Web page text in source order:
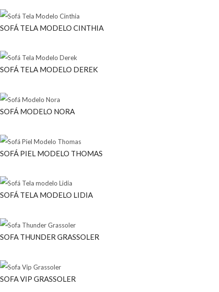
SOFÁ TELA MODELO CINTHIA
SOFÁ TELA MODELO DEREK
SOFÁ MODELO NORA
SOFÁ PIEL MODELO THOMAS
SOFÁ TELA MODELO LIDIA
SOFA THUNDER GRASSOLER
SOFA VIP GRASSOLER